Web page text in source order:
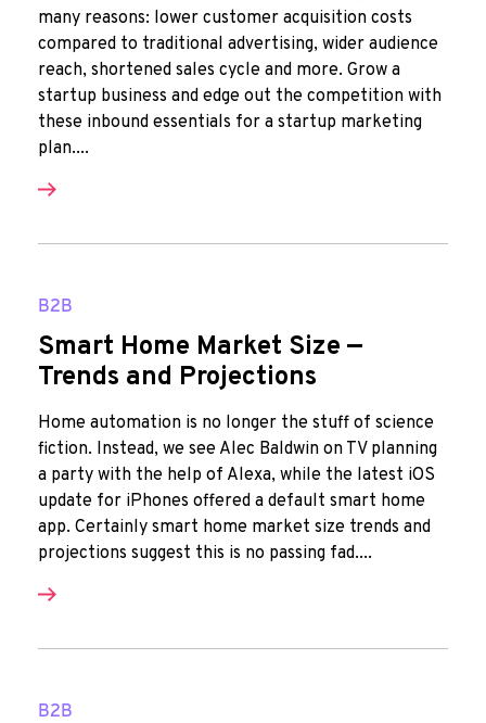
many reasons: lower customer acquisition costs
compared to traditional advertising, wider audience
reach, shortened sales cycle and more. Grow a
startup business and edge out the competition with
these inbound essentials for a startup marketing
plan....
B2B
Smart Home Market Size —
Trends and Projections
Home automation is no longer the stuff of science
fiction. Instead, we see Alec Baldwin on TV planning
a party with the help of Alexa, while the latest iOS
update for iPhones offered a default smart home
app. Certainly smart home market size trends and
projections suggest this is no passing fad....
B2B